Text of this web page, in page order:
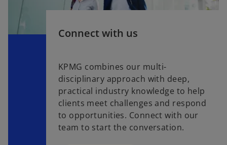
Connect with us
KPMG combines our multi-
disciplinary approach with deep,
practical industry knowledge to help
clients meet challenges and respond
to opportunities. Connect with our
team to start the conversation.